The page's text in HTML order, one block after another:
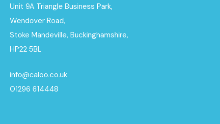
Unit 9A Triangle Business Park,
Wendover Road,
Stoke Mandeville, Buckinghamshire,
HP22 5BL
info@caloo.co.uk
01296 614448